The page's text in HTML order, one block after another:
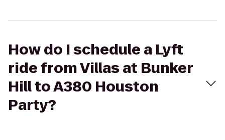
How do I schedule a Lyft
ride from Villas at Bunker
Hill to A380 Houston
Party?